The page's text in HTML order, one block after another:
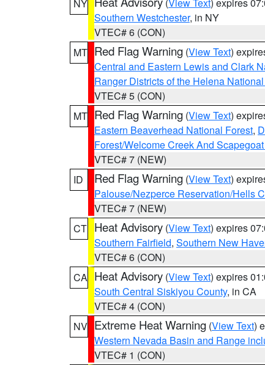
NY
Southern Westchester, in NY
VTEC# 6 (CON)
MT Red Flag Warning (View Text)
Central and Eastern Lewis and Clark
Ranger Districts of the Helena
VTEC# 5 (CON)
MT Red Flag Warning (View Text)
Eastern Beaverhead National Forest,
Forest/Welcome Creek And
VTEC# 7 (NEW)
ID
Red Flag Warning (View Text)
Palouse/Nezperce Reservation/Hells
VTEC# 7 (NEW)
CT Heat Advisory (View Text) expires
Southern Fairfield, Southern New
VTEC# 6 (CON)
CA Heat Advisory (View Text) expires
South Central Siskiyou County, in CA
VTEC# 4 (CON)
NV Extreme Heat Warning (View Text)
Western Nevada Basin and Range
VTEC# 1 (CON)